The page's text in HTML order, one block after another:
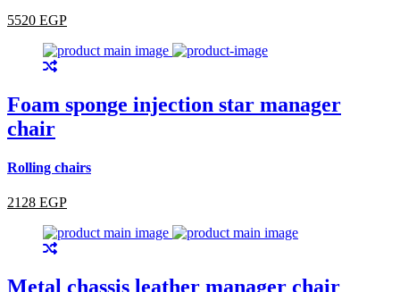
5520 EGP
Foam sponge injection star manager
chair
Rolling chairs
2128 EGP
Metal chassis leather manager chair